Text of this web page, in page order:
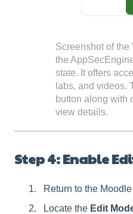
Screenshot of
the
state. It offers
labs, and videos.
button along with
view details.
Step 4: Enable
Return to the
Locate the Edit